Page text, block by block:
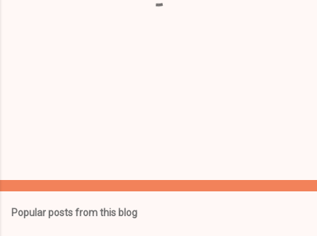
Popular posts from this blog